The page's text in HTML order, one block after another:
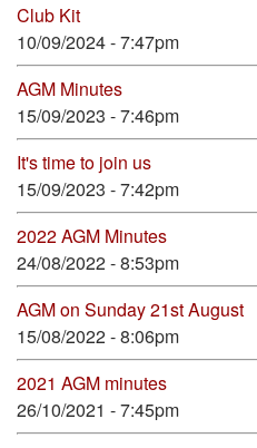
Club Kit
10/09/2024 - 7:47pm
AGM Minutes
15/09/2023 - 7:46pm
It's time to join us
15/09/2023 - 7:42pm
2022 AGM Minutes
24/08/2022 - 8:53pm
AGM on Sunday 21st August
15/08/2022 - 8:06pm
2021 AGM minutes
26/10/2021 - 7:45pm